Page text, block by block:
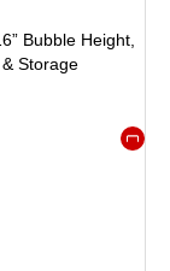
Bubble Height,
Storage